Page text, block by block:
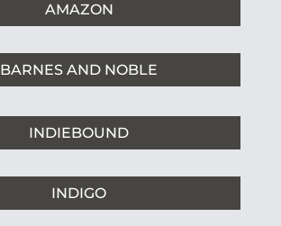
AMAZON
BARNES AND NOBLE
INDIEBOUND
INDIGO